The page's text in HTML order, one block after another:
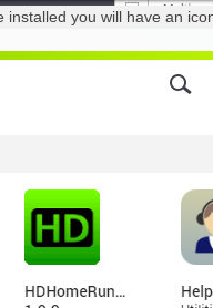
installed you will have an